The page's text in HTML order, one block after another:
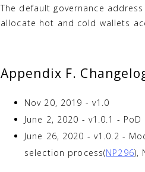
The default governance
allocate hot and cold wallets
Appendix F.
Nov 20, 2019 - v1.0
June 2, 2020 - v1.0.1 -
June 26, 2020 - v1.0.2 -
selection process(NP296),